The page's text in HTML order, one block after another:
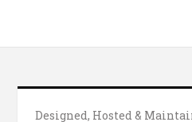
Designed, Hosted &